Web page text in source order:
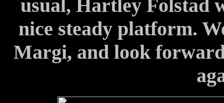
usual, Hartley Folstad
nice steady platform.
Margi, and look